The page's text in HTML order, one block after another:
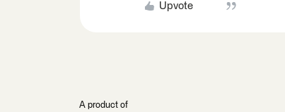
Upvote
A product of